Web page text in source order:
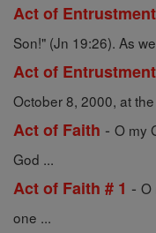
Act of
Son!" (Jn 19:26). As
Act of
October 8, 2000, at the
Act of Faith - O my
God ...
Act of Faith # 1 - O
one ...